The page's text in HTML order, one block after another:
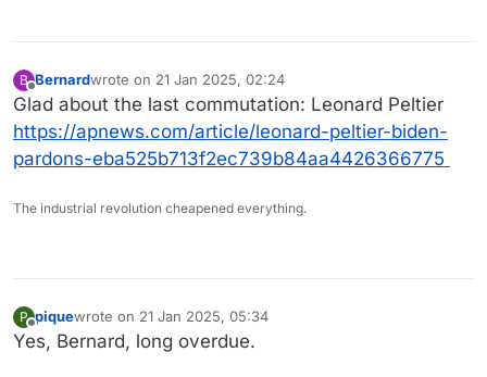
B
Offline
Bernardwrote on 21 Jan 2025, 02:24
last edited by
Glad about the last commutation: Leonard Peltier
https://apnews.com/article/leonard-peltier-biden-
pardons-eba525b713f2ec739b84aa4426366775
The industrial revolution cheapened everything.
P
Offline
piquewrote on 21 Jan 2025, 05:34
last edited by
Yes, Bernard, long overdue.